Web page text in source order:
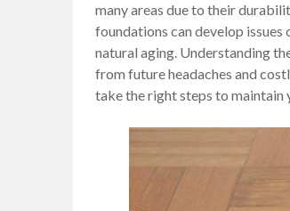
many areas due to their
foundations can develop
natural aging. Understanding
from future headaches and
take the right steps to maintain